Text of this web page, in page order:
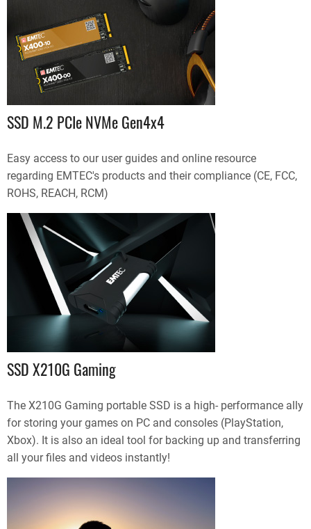
SSD M.2 PCIe NVMe Gen4x4
Easy access to our user guides and online resource
regarding EMTEC's products and their compliance (CE, FCC,
ROHS, REACH, RCM)
SSD X210G Gaming
The X210G Gaming portable SSD is a high- performance ally
for storing your games on PC and consoles (PlayStation,
Xbox). It is also an ideal tool for backing up and transferring
all your files and videos instantly!